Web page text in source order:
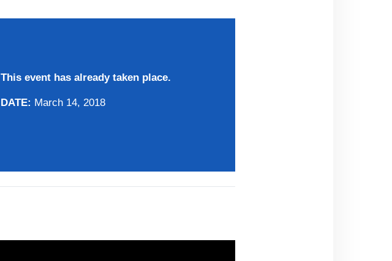
This event has already taken place.
DATE: March 14, 2018